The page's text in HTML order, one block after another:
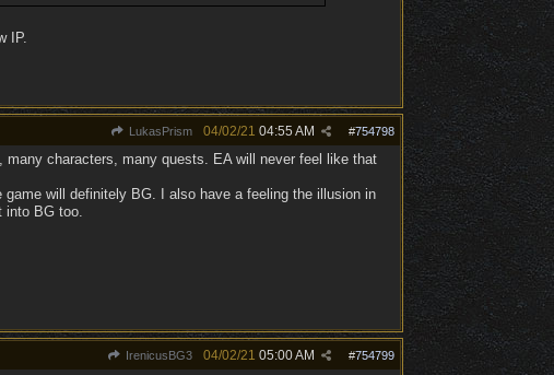
IP.
LukasPrism #754798
04/02/21 04:55 AM
characters, many quests. EA will never feel like that
will definitely BG. I also have a feeling the illusion in
into BG too.
IrenicusBG3 #754799
04/02/21 05:00 AM